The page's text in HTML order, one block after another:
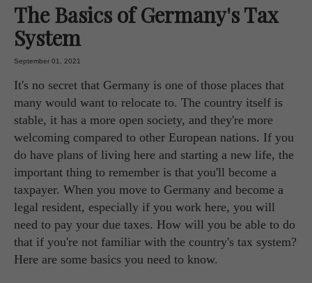
The Basics of Germany's Tax
System
September 01, 2021
It's no secret that Germany is one of those places that
many would want to relocate to. The country itself is
stable, it has a more open society, and they're more
welcoming compared to other European nations. If you
do have plans of living here and starting a new life, the
important thing to remember is that you'll become a
taxpayer. When you move to Germany and become a
legal resident, especially if you work here, you will
need to pay your due taxes. How will you be able to do
that if you're not familiar with the country's tax system?
Here are some basics you need to know.